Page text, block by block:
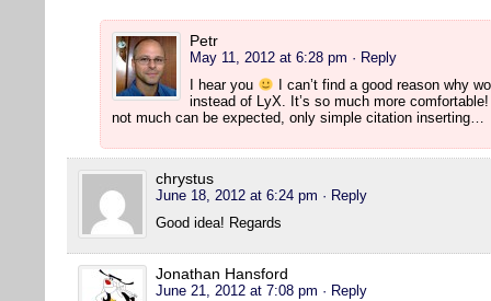
Petr
May 11, 2012 at 6:28 pm · Reply
I hear you
I can’t find a good reason why
instead of LyX. It’s so much more
not much can be expected, only simple citation inserting…
chrystus
June 18, 2012 at 6:24 pm · Reply
Good idea! Regards
Jonathan Hansford
June 21, 2012 at 7:08 pm · Reply